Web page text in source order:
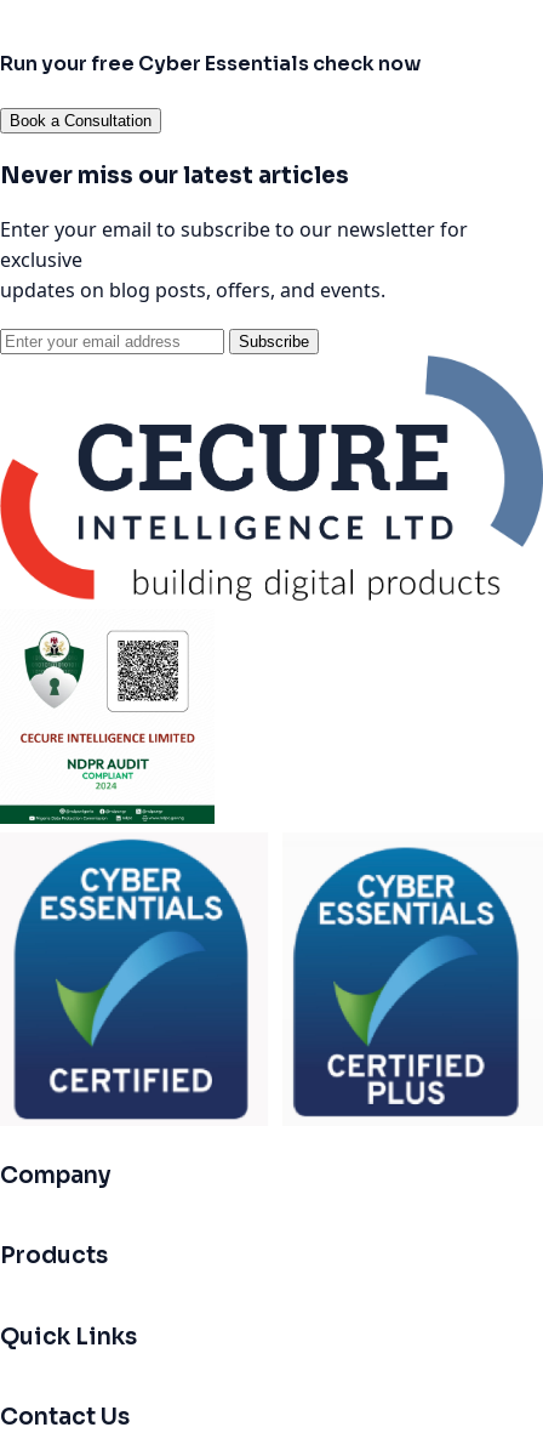
Run your free Cyber Essentials check now
Book a Consultation
Never miss our latest articles
Enter your email to subscribe to our newsletter for
exclusive
updates on blog posts, offers, and events.
Subscribe
Company
Products
Quick Links
Contact Us